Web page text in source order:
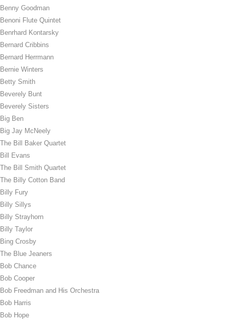
Benny Goodman
Benoni Flute Quintet
Benrhard Kontarsky
Bernard Cribbins
Bernard Herrmann
Bernie Winters
Betty Smith
Beverely Bunt
Beverely Sisters
Big Ben
Big Jay McNeely
The Bill Baker Quartet
Bill Evans
The Bill Smith Quartet
The Billy Cotton Band
Billy Fury
Billy Sillys
Billy Strayhorn
Billy Taylor
Bing Crosby
The Blue Jeaners
Bob Chance
Bob Cooper
Bob Freedman and His Orchestra
Bob Harris
Bob Hope